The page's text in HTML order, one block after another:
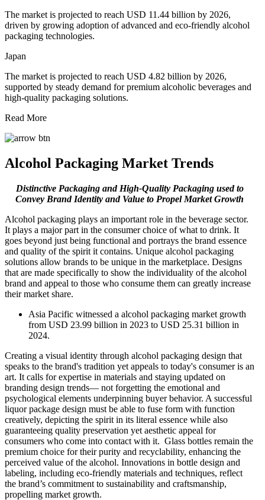
The market is projected to reach USD 11.44 billion by 2026,
driven by growing adoption of advanced and eco-friendly alcohol
packaging technologies.
Japan
The market is projected to reach USD 4.82 billion by 2026,
supported by steady demand for premium alcoholic beverages and
high-quality packaging solutions.
Read More
Alcohol Packaging Market Trends
Distinctive Packaging and High-Quality Packaging used to
Convey Brand Identity and Value to Propel Market Growth
Alcohol packaging plays an important role in the beverage sector.
It plays a major part in the consumer choice of what to drink. It
goes beyond just being functional and portrays the brand essence
and quality of the spirit it contains. Unique alcohol packaging
solutions allow brands to be unique in the marketplace. Designs
that are made specifically to show the individuality of the alcohol
brand and appeal to those who consume them can greatly increase
their market share.
Asia Pacific witnessed a alcohol packaging market growth
from USD 23.99 billion in 2023 to USD 25.31 billion in
2024.
Creating a visual identity through alcohol packaging design that
speaks to the brand's tradition yet appeals to today's consumer is an
art. It calls for expertise in materials and staying updated on
branding design trends— not forgetting the emotional and
psychological elements underpinning buyer behavior. A successful
liquor package design must be able to fuse form with function
creatively, depicting the spirit in its literal essence while also
guaranteeing quality preservation yet aesthetic appeal for
consumers who come into contact with it. Glass bottles remain the
premium choice for their purity and recyclability, enhancing the
perceived value of the alcohol. Innovations in bottle design and
labeling, including eco-friendly materials and techniques, reflect
the brand’s commitment to sustainability and craftsmanship,
propelling market growth.